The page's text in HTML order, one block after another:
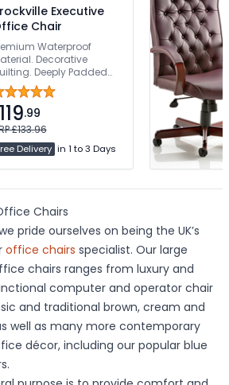
Executive
Chair
Waterproof
Decorative
Deeply Padded
& Back. Robust 5-Star
Weight Tested To
119.99
£133.96
Delivery in 1 to 3 Days
Chairs
pride ourselves on being the UK’s
office chairs specialist. Our large
chairs ranges from luxury and
computer and operator chair
and traditional brown, cream and
well as many more contemporary
décor, including our popular blue